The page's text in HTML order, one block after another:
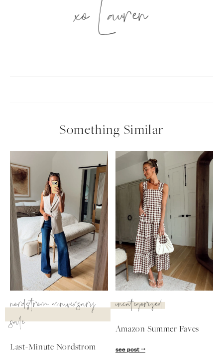
follow me
xo Lauren
Something Similar
nordstrom anniversary
sale
Last-Minute Nordstrom
uncategorized
Amazon Summer Faves
see post